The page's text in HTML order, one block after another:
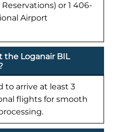
or 1 406-
Airport
the Loganair BIL
to arrive at least 3
flights for smooth